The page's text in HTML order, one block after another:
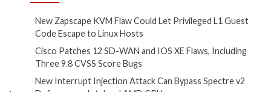
to potential
sensitive information and
a layered security